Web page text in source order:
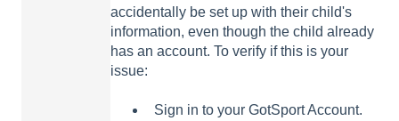
accidentally be set up with their child's
information, even though the child already
has an account. To verify if this is your
issue:
Sign in to your GotSport Account.